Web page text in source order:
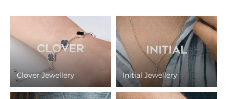
Clover Jewellery Initial Jewellery